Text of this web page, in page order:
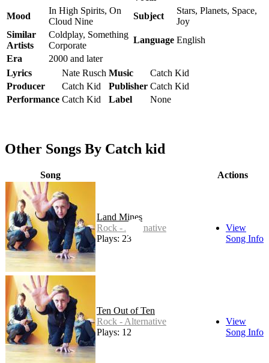
Mood
In High Spirits, On
Cloud Nine
Subject
Stars, Planets, Space,
Joy
Similar
Artists
Coldplay, Something
Corporate
Language English
Era
2000 and later
Lyrics
Nate Rusch Music
Catch Kid
Producer
Catch Kid Publisher Catch Kid
Performance Catch Kid Label None
Other Songs By Catch kid
Song Actions
Land Mines
Rock - Alternative
Plays: 23
View
Song Info
Ten Out of Ten
Rock - Alternative
Plays: 12
View
Song Info